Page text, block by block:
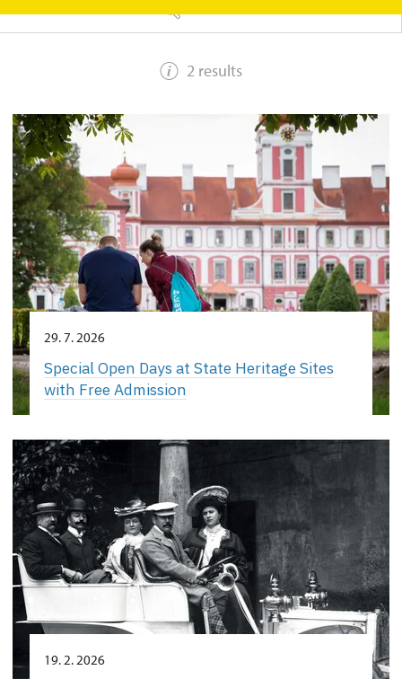
2 results
29. 7. 2026
Special Open Days at State Heritage Sites
with Free Admission
19. 2. 2026